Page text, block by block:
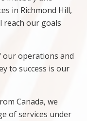
in Richmond Hill,
reach our goals
operations and
to success is our
Canada, we
of services under